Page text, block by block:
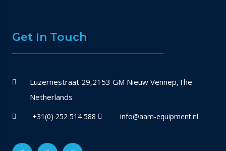
Get In Touch
Luzernestraat 29,2153 GM Nieuw Vennep,The
Netherlands
+31(0) 252 514 588 info@aam-equipment.nl